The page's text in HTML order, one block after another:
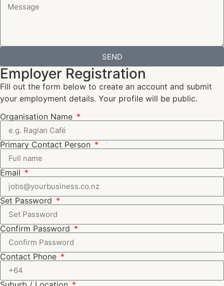
SEND
Employer Registration
Fill out the form below to create an account and submit
your employment details. Your profile will be public.
Organisation Name
Primary Contact Person
Email
Set Password
Confirm Password
Contact Phone